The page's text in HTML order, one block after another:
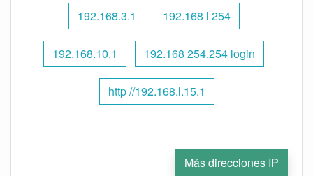
192.168.3.1 192.168 l 254
192.168.10.1 192.168 254.254 login
http //192.168.l.15.1
Más direcciones IP